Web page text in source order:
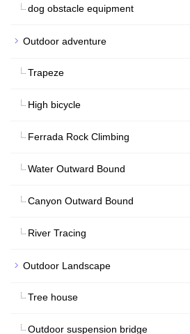
dog obstacle equipment
Outdoor adventure
Trapeze
High bicycle
Ferrada Rock Climbing
Water Outward Bound
Canyon Outward Bound
River Tracing
Outdoor Landscape
Tree house
Outdoor suspension bridge